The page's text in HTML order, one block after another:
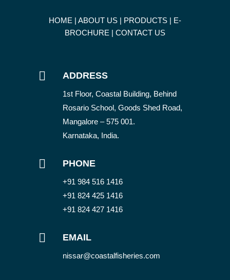
HOME | ABOUT US | PRODUCTS | E-
BROCHURE | CONTACT US
 ADDRESS
1st Floor, Coastal Building, Behind
Rosario School, Goods Shed Road,
Mangalore – 575 001.
Karnataka, India.
 PHONE
+91 984 516 1416
+91 824 425 1416
+91 824 427 1416
 EMAIL
nissar@coastalfisheries.com